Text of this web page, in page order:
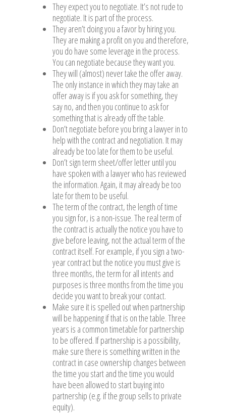
They expect you to negotiate. It’s not rude to
negotiate. It is part of the process.
They aren’t doing you a favor by hiring you.
They are making a profit on you and therefore,
you do have some leverage in the process.
You can negotiate because they want you.
They will (almost) never take the offer away.
The only instance in which they may take an
offer away is if you ask for something, they
say no, and then you continue to ask for
something that is already off the table.
Don’t negotiate before you bring a lawyer in to
help with the contract and negotiation. It may
already be too late for them to be useful.
Don’t sign term sheet/offer letter until you
have spoken with a lawyer who has reviewed
the information. Again, it may already be too
late for them to be useful.
The term of the contract, the length of time
you sign for, is a non-issue. The real term of
the contract is actually the notice you have to
give before leaving, not the actual term of the
contract itself. For example, if you sign a two-
year contract but the notice you must give is
three months, the term for all intents and
purposes is three months from the time you
decide you want to break your contact.
Make sure it is spelled out when partnership
will be happening if that is on the table. Three
years is a common timetable for partnership
to be offered. If partnership is a possibility,
make sure there is something written in the
contract in case ownership changes between
the time you start and the time you would
have been allowed to start buying into
partnership (e.g. if the group sells to private
equity).